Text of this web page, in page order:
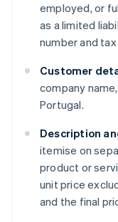
employed, or
as a limited
number and
Customer
company
Portugal.
Description
itemise on
product or
unit price
and the final